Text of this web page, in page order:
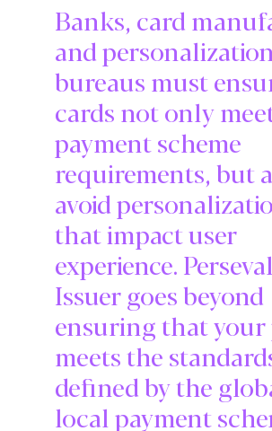
Banks, card
and personalization
bureaus must
cards not only
payment scheme
requirements, but
avoid
that impact user
experience.
Issuer goes beyond
ensuring that
meets the
defined by the
local payment